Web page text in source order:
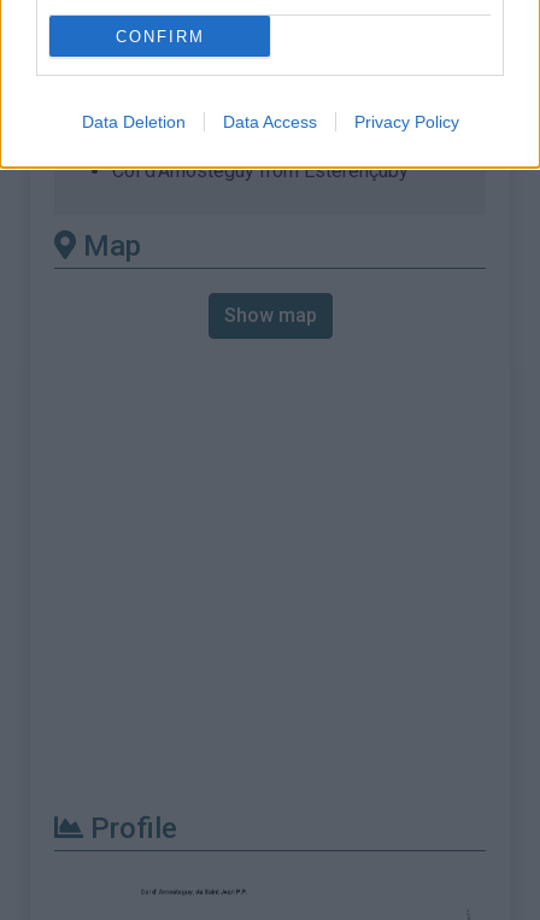
CONFIRM
Data Deletion Data Access Privacy Policy
summit
Col d'Arnosteguy from Arnéguy (via
Col d'Arnosteguy from Esterençuby
Map
Show map
Profile